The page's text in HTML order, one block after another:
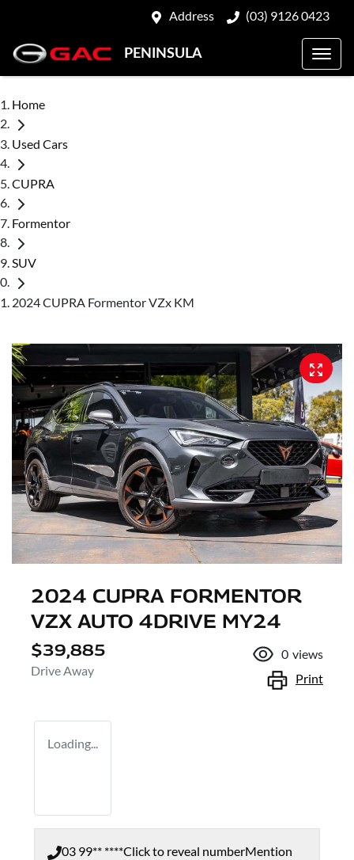
Address (03) 9126 0423
PENINSULA
Home
Used Cars
CUPRA
Formentor
SUV
2024 CUPRA Formentor VZx KM
2024 CUPRA FORMENTOR
VZX AUTO 4DRIVE MY24
$39,885
Drive Away
0 views
Print
Loading...
03 99** ****Click to reveal numberMention